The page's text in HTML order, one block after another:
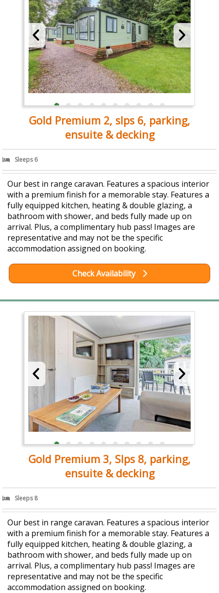
Gold Premium 2, slps 6, parking,
ensuite & decking
Sleeps 6
Our best in range caravan. Features a spacious interior
with a premium finish for a memorable stay. Features a
fully equipped kitchen, heating & double glazing, a
bathroom with shower, and beds fully made up on
arrival. Plus, a complimentary hub pass! Images are
representative and may not be the specific
accommodation assigned on booking.
Check Availability
Gold Premium 3, Slps 8, parking,
ensuite & decking
Sleeps 8
Our best in range caravan. Features a spacious interior
with a premium finish for a memorable stay. Features a
fully equipped kitchen, heating & double glazing, a
bathroom with shower, and beds fully made up on
arrival. Plus, a complimentary hub pass! Images are
representative and may not be the specific
accommodation assigned on booking.